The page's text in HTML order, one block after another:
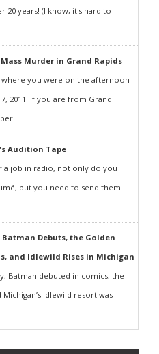
20 years! (I know, it's hard to
Mass Murder in Grand Rapids
you were on the afternoon
2011. If you are from Grand
Audition Tape
a job in radio, not only do you
but you need to send them
Batman Debuts, the Golden
and Idlewild Rises in Michigan
Batman debuted in comics, the
Idlewild resort was